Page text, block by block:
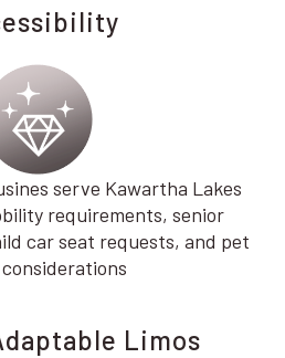
serve Kawartha Lakes
requirements, senior
car seat requests, and pet
Limos